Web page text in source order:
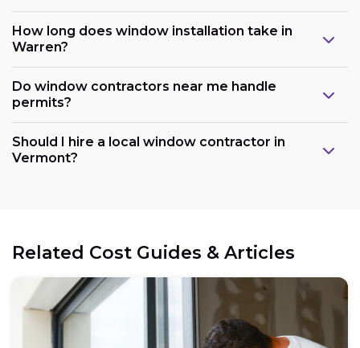
How long does window installation take in
Warren?
Do window contractors near me handle
permits?
Should I hire a local window contractor in
Vermont?
Related Cost Guides & Articles